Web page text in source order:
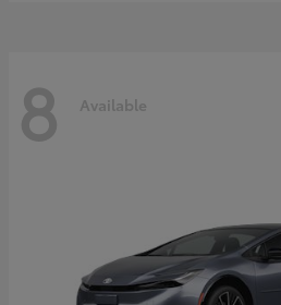
8 Available